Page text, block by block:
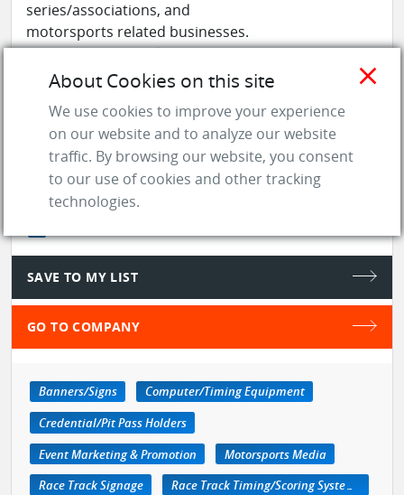
series/associations, and
motorsports related businesses.
MyRacePass specializes with their
official MyRacePass App available on
storeSUPPLIER
Lincoln (NE)
SAVE TO MY LIST
GO TO COMPANY
Banners/Signs
Computer/Timing Equipment
Credential/Pit Pass Holders
Event Marketing & Promotion
Motorsports Media
Race Track Signage
Race Track Timing/Scoring Systems
close
About Cookies on this site
We use cookies to improve your experience
on our website and to analyze our website
traffic. By browsing our website, you consent
to our use of cookies and other tracking
technologies.